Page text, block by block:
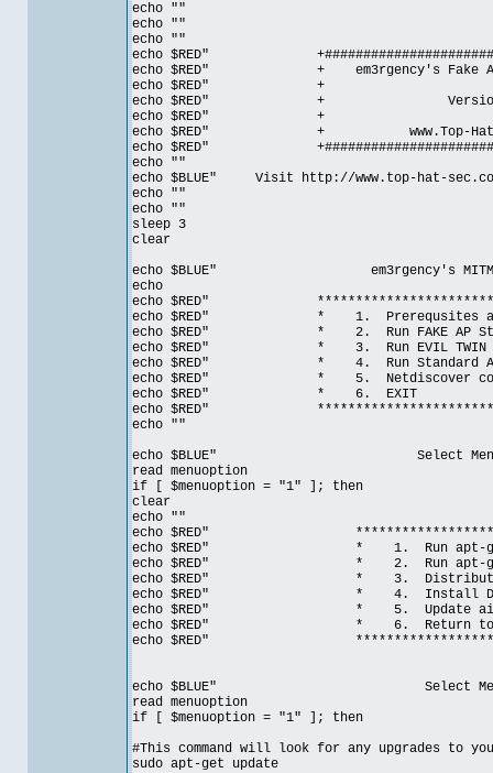
echo ""
echo ""
echo ""
echo $RED"
echo $RED" + em3rgency's Fake AP
echo
echo $RED" +
echo
echo $RED" + www.Top-
echo $RED"
echo ""
echo $BLUE" Visit http://www.top-hat-
echo ""
echo ""
sleep 3
clear
echo $BLUE" em3rgency's MITM
echo
echo $RED"
echo $RED" * 1.
echo $RED" * 2. Run
echo $RED" * 3. Run
echo $RED" * 4. Run
echo $RED" * 5. Netdiscover
echo $RED" *
echo $RED"
echo ""
echo $BLUE" Select Menu
read menuoption
if [ $menuoption = "1" ]; then
clear
echo ""
echo $RED"
echo $RED" * 1. Run apt-
echo $RED" * 2. Run apt-
echo $RED" * 3.
echo $RED" * 4. Install
echo $RED" * 5. Update
echo $RED" * 6. Return to
echo $RED"
echo $BLUE" Select Menu
read menuoption
if [ $menuoption = "1" ]; then
#This command will look for any upgrades to
sudo apt-get update